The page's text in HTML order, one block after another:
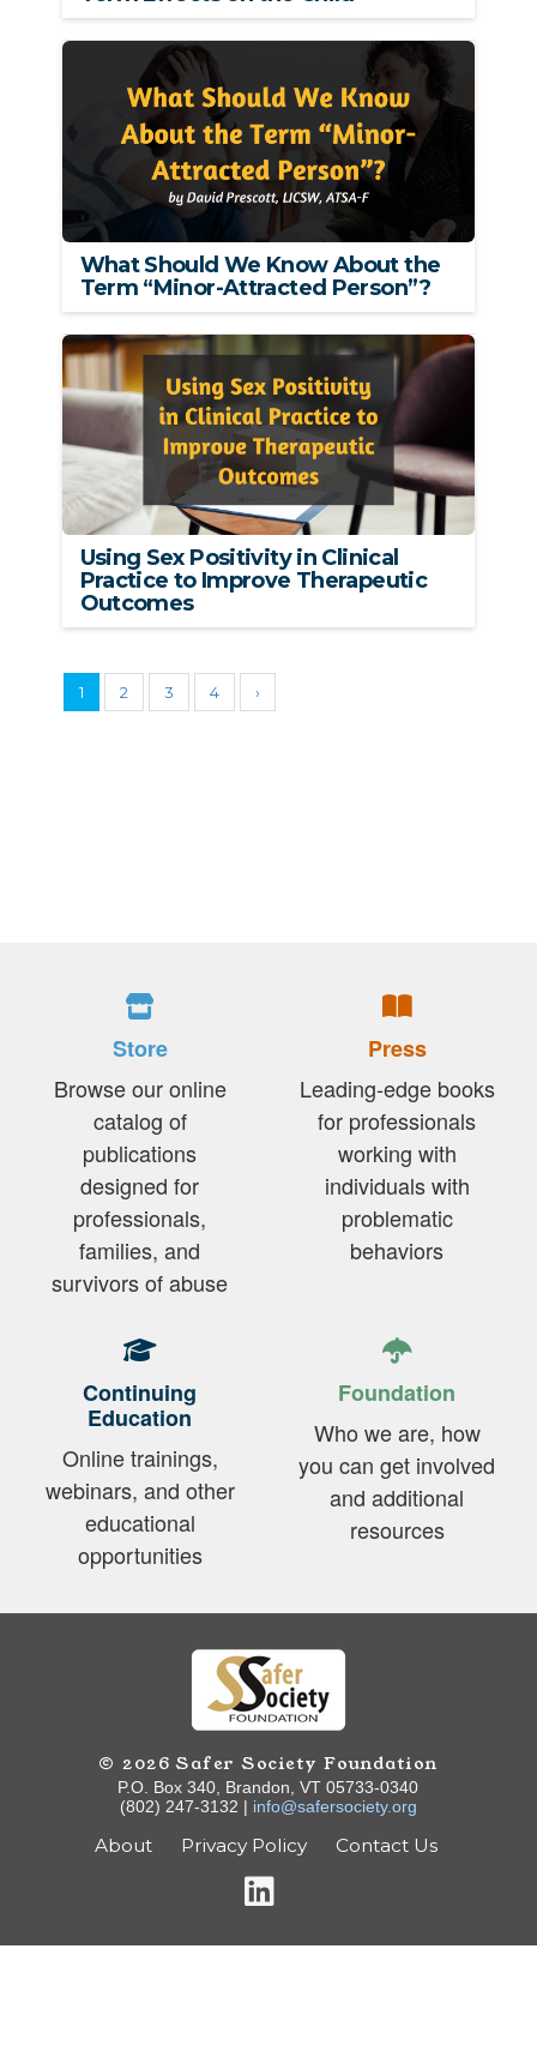
What Should We Know About the
Term “Minor-Attracted Person”?
Using Sex Positivity in Clinical
Practice to Improve Therapeutic
Outcomes
1 2 3 4 ›
Store
Browse our online
catalog of
publications
designed for
professionals,
families, and
survivors of abuse
Press
Leading-edge books
for professionals
working with
individuals with
problematic
behaviors
Continuing
Education
Online trainings,
webinars, and other
educational
opportunities
Foundation
Who we are, how
you can get involved
and additional
resources
© 2026 Safer Society Foundation
P.O. Box 340, Brandon, VT 05733-0340
(802) 247-3132 | info@safersociety.org
About Privacy Policy Contact Us